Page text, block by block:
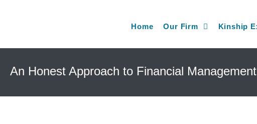
Home Our Firm Kinship
An Honest Approach to Financial Management